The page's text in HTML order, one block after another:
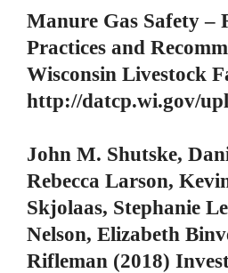
Manure Gas Safety –
Practices and
Wisconsin Livestock
http://datcp.wi.gov/
John M. Shutske,
Rebecca Larson,
Skjolaas, Stephanie
Nelson, Elizabeth
Rifleman (2018)